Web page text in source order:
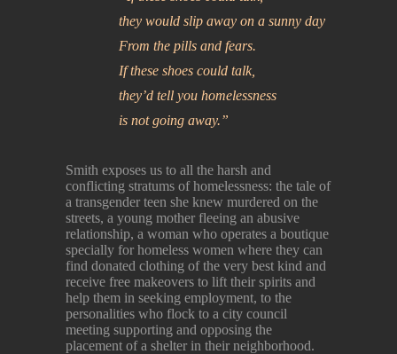
they would slip away on a sunny day
From the pills and fears.
If these shoes could talk,
they’d tell you homelessness
is not going away.”
Smith exposes us to all the harsh and
conflicting stratums of homelessness: the tale of
a transgender teen she knew murdered on the
streets, a young mother fleeing an abusive
relationship, a woman who operates a boutique
specially for homeless women where they can
find donated clothing of the very best kind and
receive free makeovers to lift their spirits and
help them in seeking employment, to the
personalities who flock to a city council
meeting supporting and opposing the
placement of a shelter in their neighborhood.